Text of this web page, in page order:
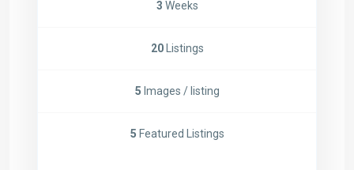
3 Weeks
20Listings
5 Images / listing
5 Featured Listings